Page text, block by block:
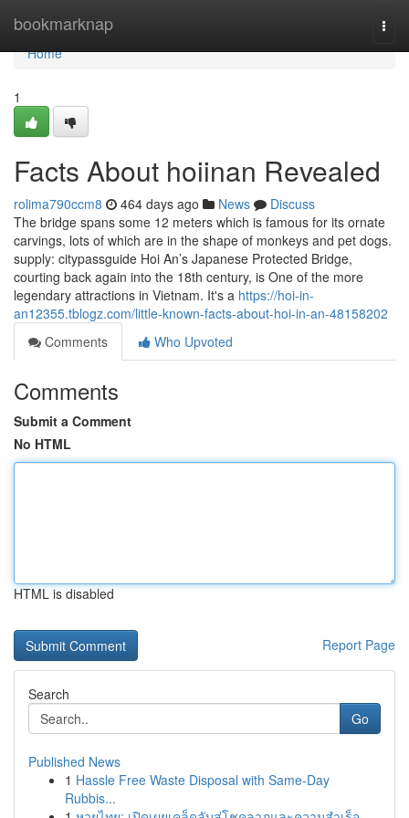
bookmarknap
Home
Home
1
Facts About hoiinan Revealed
rolima790ccm8 464 days ago News
Discuss
The bridge spans some 12 meters which is famous for its ornate
carvings, lots of which are in the shape of monkeys and pet dogs.
supply: citypassguide Hoi An’s Japanese Protected Bridge,
courting back again into the 18th century, is One of the more
legendary attractions in Vietnam. It's a https://hoi-in-
an12355.tblogz.com/little-known-facts-about-hoi-in-an-48158202
Comments
Who Upvoted
Comments
Submit a Comment
No HTML
HTML is disabled
Report Page
Search
Go
Published News
1 Hassle Free Waste Disposal with Same-Day
Rubbis...